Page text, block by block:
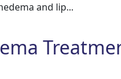
and lip...